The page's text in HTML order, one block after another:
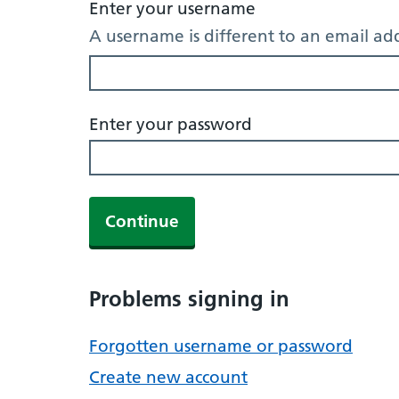
Enter your username
A username is different to an email
Enter your password
Continue
Problems signing in
Forgotten username or password
Create new account